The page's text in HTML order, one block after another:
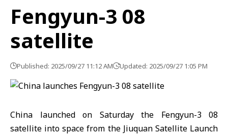
Fengyun-3 08
satellite
Published: 2025/09/27 11:12 AM Updated: 2025/09/27 1:05 PM
China launched on Saturday the Fengyun-3 08
satellite into space from the Jiuquan Satellite Launch